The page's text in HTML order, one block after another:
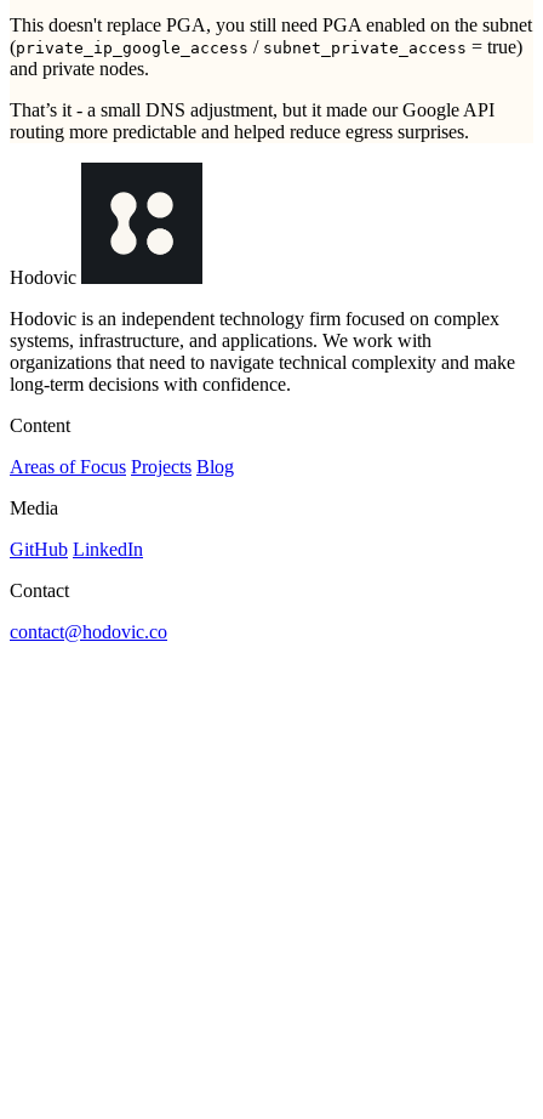
This doesn't replace PGA, you still need PGA enabled on the subnet
(private_ip_google_access / subnet_private_access = true)
and private nodes.
That’s it - a small DNS adjustment, but it made our Google API
routing more predictable and helped reduce egress surprises.
Hodovic
Hodovic is an independent technology firm focused on complex
systems, infrastructure, and applications. We work with
organizations that need to navigate technical complexity and make
long-term decisions with confidence.
Content
Areas of Focus Projects Blog
Media
GitHub LinkedIn
Contact
contact@hodovic.co